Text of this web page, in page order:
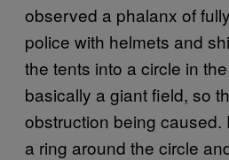
observed a phalanx of
police with helmets and
the tents into a circle in
basically a giant field, so
obstruction being caused.
a ring around the circle